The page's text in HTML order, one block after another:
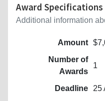
Award Specifications
Additional information
Amount
Number of
Awards
1
Deadline 25